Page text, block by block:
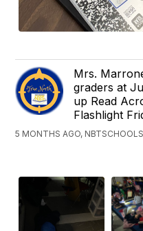
Mrs.
graders at
up Read
Flashlight
5 MONTHS AGO, NBTSCHOOLS